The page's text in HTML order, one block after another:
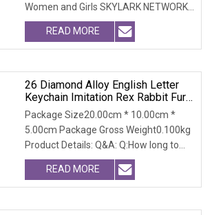
Women and Girls SKYLARK NETWORK
CO.,LTD Growth from Mark
READ MORE
26 Diamond Alloy English Letter
Keychain Imitation Rex Rabbit Fur
Ball Bag Pendant Plush Luggage
Accessories
Package Size20.00cm * 10.00cm *
5.00cm Package Gross Weight0.100kg
Product Details: Q&A: Q:How long to
get a sample? A:I
READ MORE